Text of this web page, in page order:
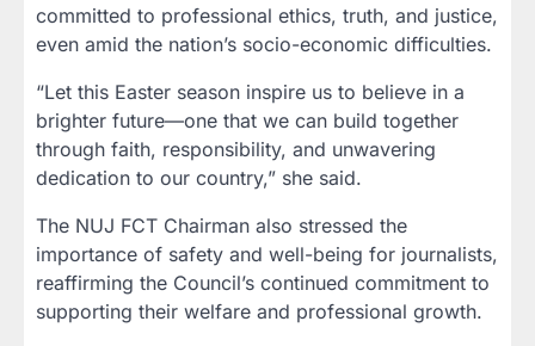
committed to professional ethics, truth, and justice,
even amid the nation’s socio-economic difficulties.
“Let this Easter season inspire us to believe in a
brighter future—one that we can build together
through faith, responsibility, and unwavering
dedication to our country,” she said.
The NUJ FCT Chairman also stressed the
importance of safety and well-being for journalists,
reaffirming the Council’s continued commitment to
supporting their welfare and professional growth.